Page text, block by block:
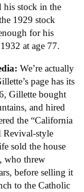
his stock in the
1929 stock
for his
at age 77.
We’re actually
page has its
Gillette bought
and hired
the “California
Revival-style
sold the house
who threw
before selling it
to the Catholic